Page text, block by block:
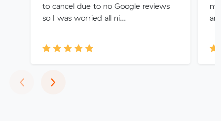
to cancel due to no Google reviews
so I was worried all ni...
‹Previous
›Next